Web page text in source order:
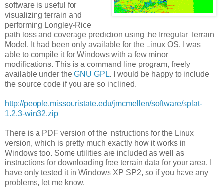
software is useful for
visualizing terrain and
performing Longley-Rice
path loss and coverage prediction using the Irregular Terrain
Model. It had been only available for the Linux OS. I was
able to compile it for Windows with a few minor
modifications. This is a command line program, freely
available under the GNU GPL. I would be happy to include
the source code if you are so inclined.
http://people.missouristate.edu/jmcmellen/software/splat-
1.2.3-win32.zip
There is a PDF version of the instructions for the Linux
version, which is pretty much exactly how it works in
Windows too. Some utilities are included as well as
instructions for downloading free terrain data for your area. I
have only tested it in Windows XP SP2, so if you have any
problems, let me know.